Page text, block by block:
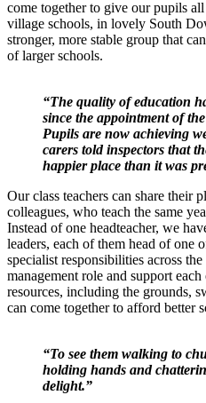
come together to give our pupils
village schools, in lovely South
stronger, more stable group that
of larger schools.
“The quality of education
since the appointment of
Pupils are now achieving
carers told inspectors that
happier place than it was
Our class teachers can share their
colleagues, who teach the same
Instead of one headteacher, we
leaders, each of them head of one
specialist responsibilities across
management role and support
resources, including the grounds,
can come together to afford better
“To see them walking to
holding hands and
delight.”